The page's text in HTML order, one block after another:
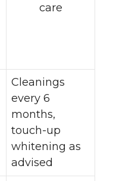
care
Cleanings
every 6
months,
touch-up
whitening as
advised